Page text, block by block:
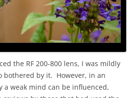
the RF 200-800 lens, I was mildly
bothered by it. However, in an
a weak mind can be influenced,